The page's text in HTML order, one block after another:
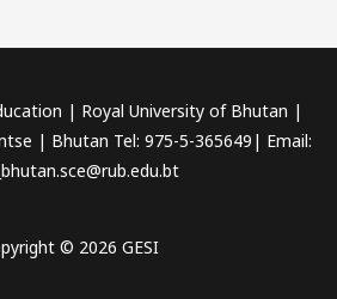
| Royal University of Bhutan |
| Bhutan Tel: 975-5-365649| Email:
© 2026 GESI